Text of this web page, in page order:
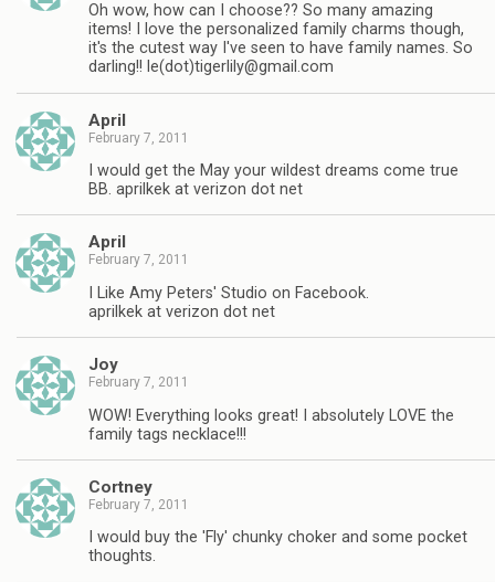
Oh wow, how can I choose?? So many amazing
items! I love the personalized family charms though,
it's the cutest way I've seen to have family names. So
darling!! le(dot)tigerlily@gmail.com
April
February 7, 2011
I would get the May your wildest dreams come true
BB. aprilkek at verizon dot net
April
February 7, 2011
I Like Amy Peters' Studio on Facebook.
aprilkek at verizon dot net
Joy
February 7, 2011
WOW! Everything looks great! I absolutely LOVE the
family tags necklace!!!
Cortney
February 7, 2011
I would buy the 'Fly' chunky choker and some pocket
thoughts.